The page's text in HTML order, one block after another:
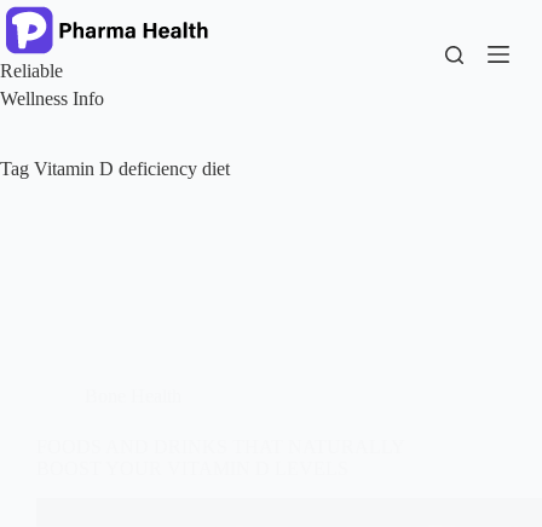
Skip
to
content
Reliable
Wellness Info
Tag Vitamin D deficiency diet